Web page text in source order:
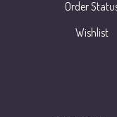
Order
Wishlist